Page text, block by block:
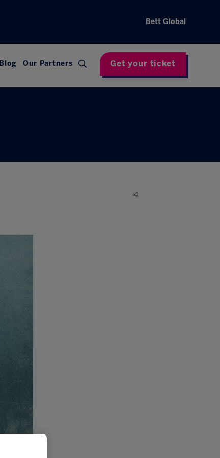
Bett Global
Blog Our Partners Get your ticket